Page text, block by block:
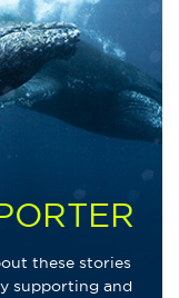
these stories
supporting and